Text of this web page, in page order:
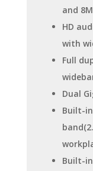
and
HD
with
Full
Dual
Built-
Built-